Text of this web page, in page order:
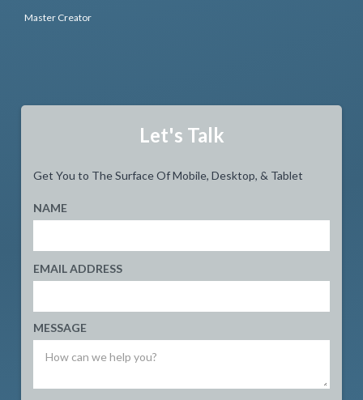
Master Creator
Let's Talk
Get You to The Surface Of Mobile, Desktop, & Tablet
NAME
EMAIL ADDRESS
MESSAGE